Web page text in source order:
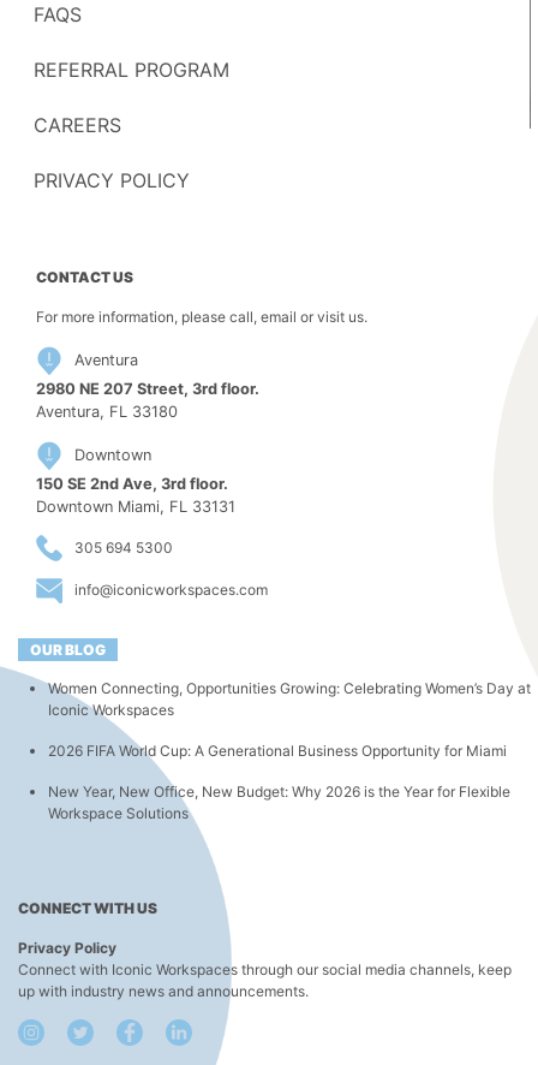
FAQS
REFERRAL PROGRAM
CAREERS
PRIVACY POLICY
CONTACT US
For more information, please call, email or visit us.
Aventura
2980 NE 207 Street, 3rd floor.
Aventura, FL 33180
Downtown
150 SE 2nd Ave, 3rd floor.
Downtown Miami, FL 33131
305 694 5300
info@iconicworkspaces.com
OUR BLOG
Women Connecting, Opportunities Growing: Celebrating Women’s Day at
Iconic Workspaces
2026 FIFA World Cup: A Generational Business Opportunity for Miami
New Year, New Office, New Budget: Why 2026 is the Year for Flexible
Workspace Solutions
CONNECT WITH US
Privacy Policy
Connect with Iconic Workspaces through our social media channels, keep
up with industry news and announcements.